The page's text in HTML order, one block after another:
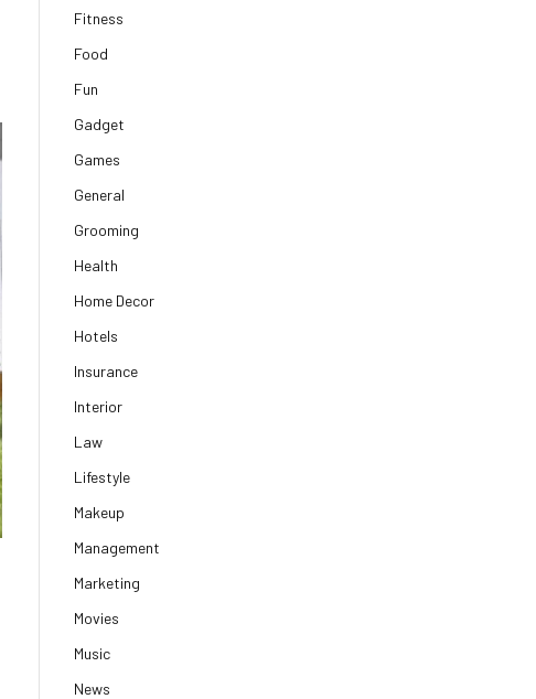
Fitness
Food
Fun
Gadget
Games
General
Grooming
Health
Home Decor
Hotels
Insurance
Interior
Law
Lifestyle
Makeup
Management
Marketing
Movies
Music
News